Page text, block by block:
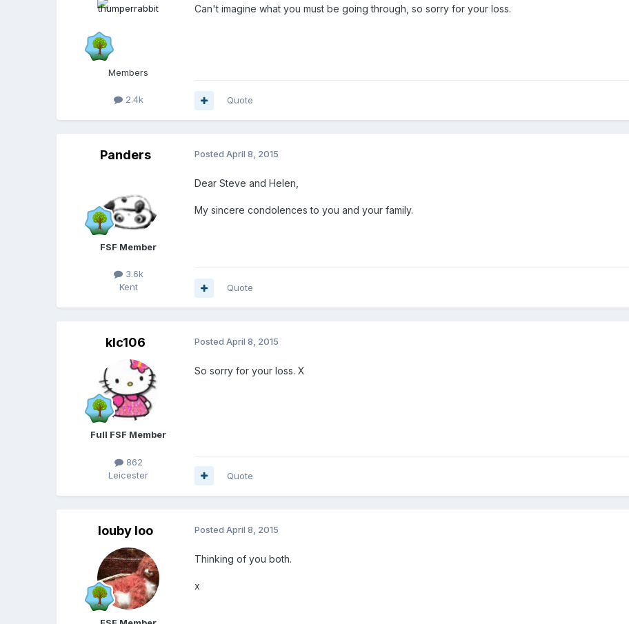
Members
2.4k
Can't imagine what you must be going through, so sorry for your loss.
Quote
Panders
FSF Member
3.6k
Kent
PostedApril 8, 2015
Dear Steve and Helen,
My sincere condolences to you and your family.
Quote
klc106
Full FSF Member
862
Leicester
PostedApril 8, 2015
So sorry for your loss. X
Quote
louby loo PostedApril 8, 2015
Thinking of you both.
x